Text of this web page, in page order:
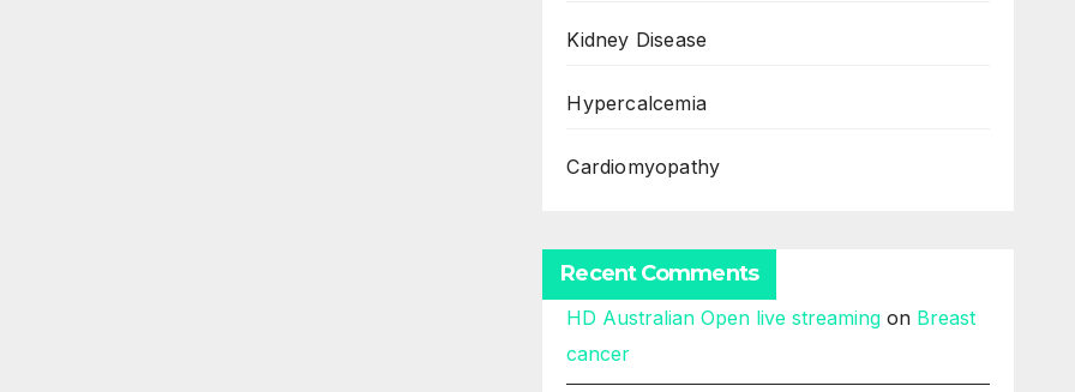
Kidney Disease
Hypercalcemia
Cardiomyopathy
Recent Comments
HD Australian Open live streaming on Breast
cancer